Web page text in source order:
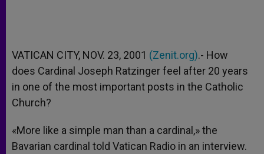
VATICAN CITY, NOV. 23, 2001 (Zenit.org).- How
does Cardinal Joseph Ratzinger feel after 20 years
in one of the most important posts in the Catholic
Church?
«More like a simple man than a cardinal,» the
Bavarian cardinal told Vatican Radio in an interview.